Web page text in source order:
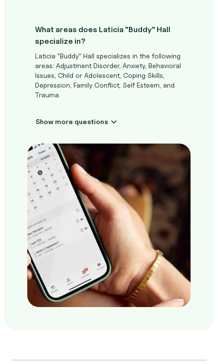
What areas does Laticia "Buddy" Hall
specialize in?
Laticia "Buddy" Hall specializes in the following
areas: Adjustment Disorder, Anxiety, Behavioral
Issues, Child or Adolescent, Coping Skills,
Depression, Family Conflict, Self Esteem, and
Trauma.
Show more questions